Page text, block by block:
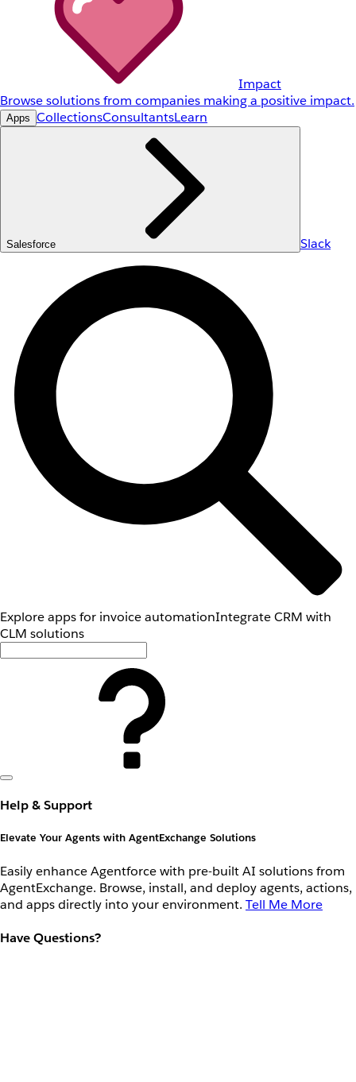
Impact
Browse solutions from companies making a positive impact.
Apps CollectionsConsultantsLearn
Salesforce Slack
Explore apps for invoice automationIntegrate CRM with
CLM solutions
Help & Support
Elevate Your Agents with AgentExchange Solutions
Easily enhance Agentforce with pre-built AI solutions from
AgentExchange. Browse, install, and deploy agents, actions,
and apps directly into your environment. Tell Me More
Have Questions?